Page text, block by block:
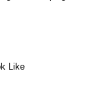
Like